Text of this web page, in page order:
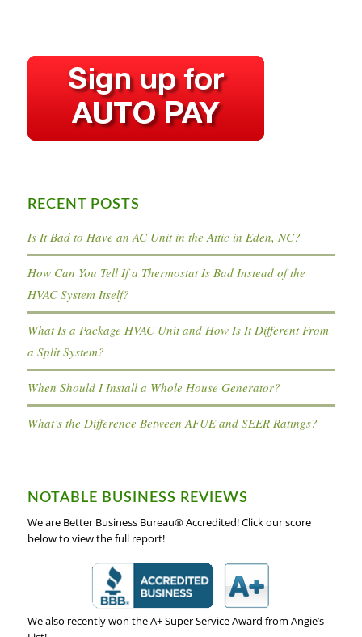
RECENT POSTS
Is It Bad to Have an AC Unit in the Attic in Eden, NC?
How Can You Tell If a Thermostat Is Bad Instead of the
HVAC System Itself?
What Is a Package HVAC Unit and How Is It Different From
a Split System?
When Should I Install a Whole House Generator?
What’s the Difference Between AFUE and SEER Ratings?
NOTABLE BUSINESS REVIEWS
We are Better Business Bureau® Accredited! Click our score
below to view the full report!
We also recently won the A+ Super Service Award from Angie’s